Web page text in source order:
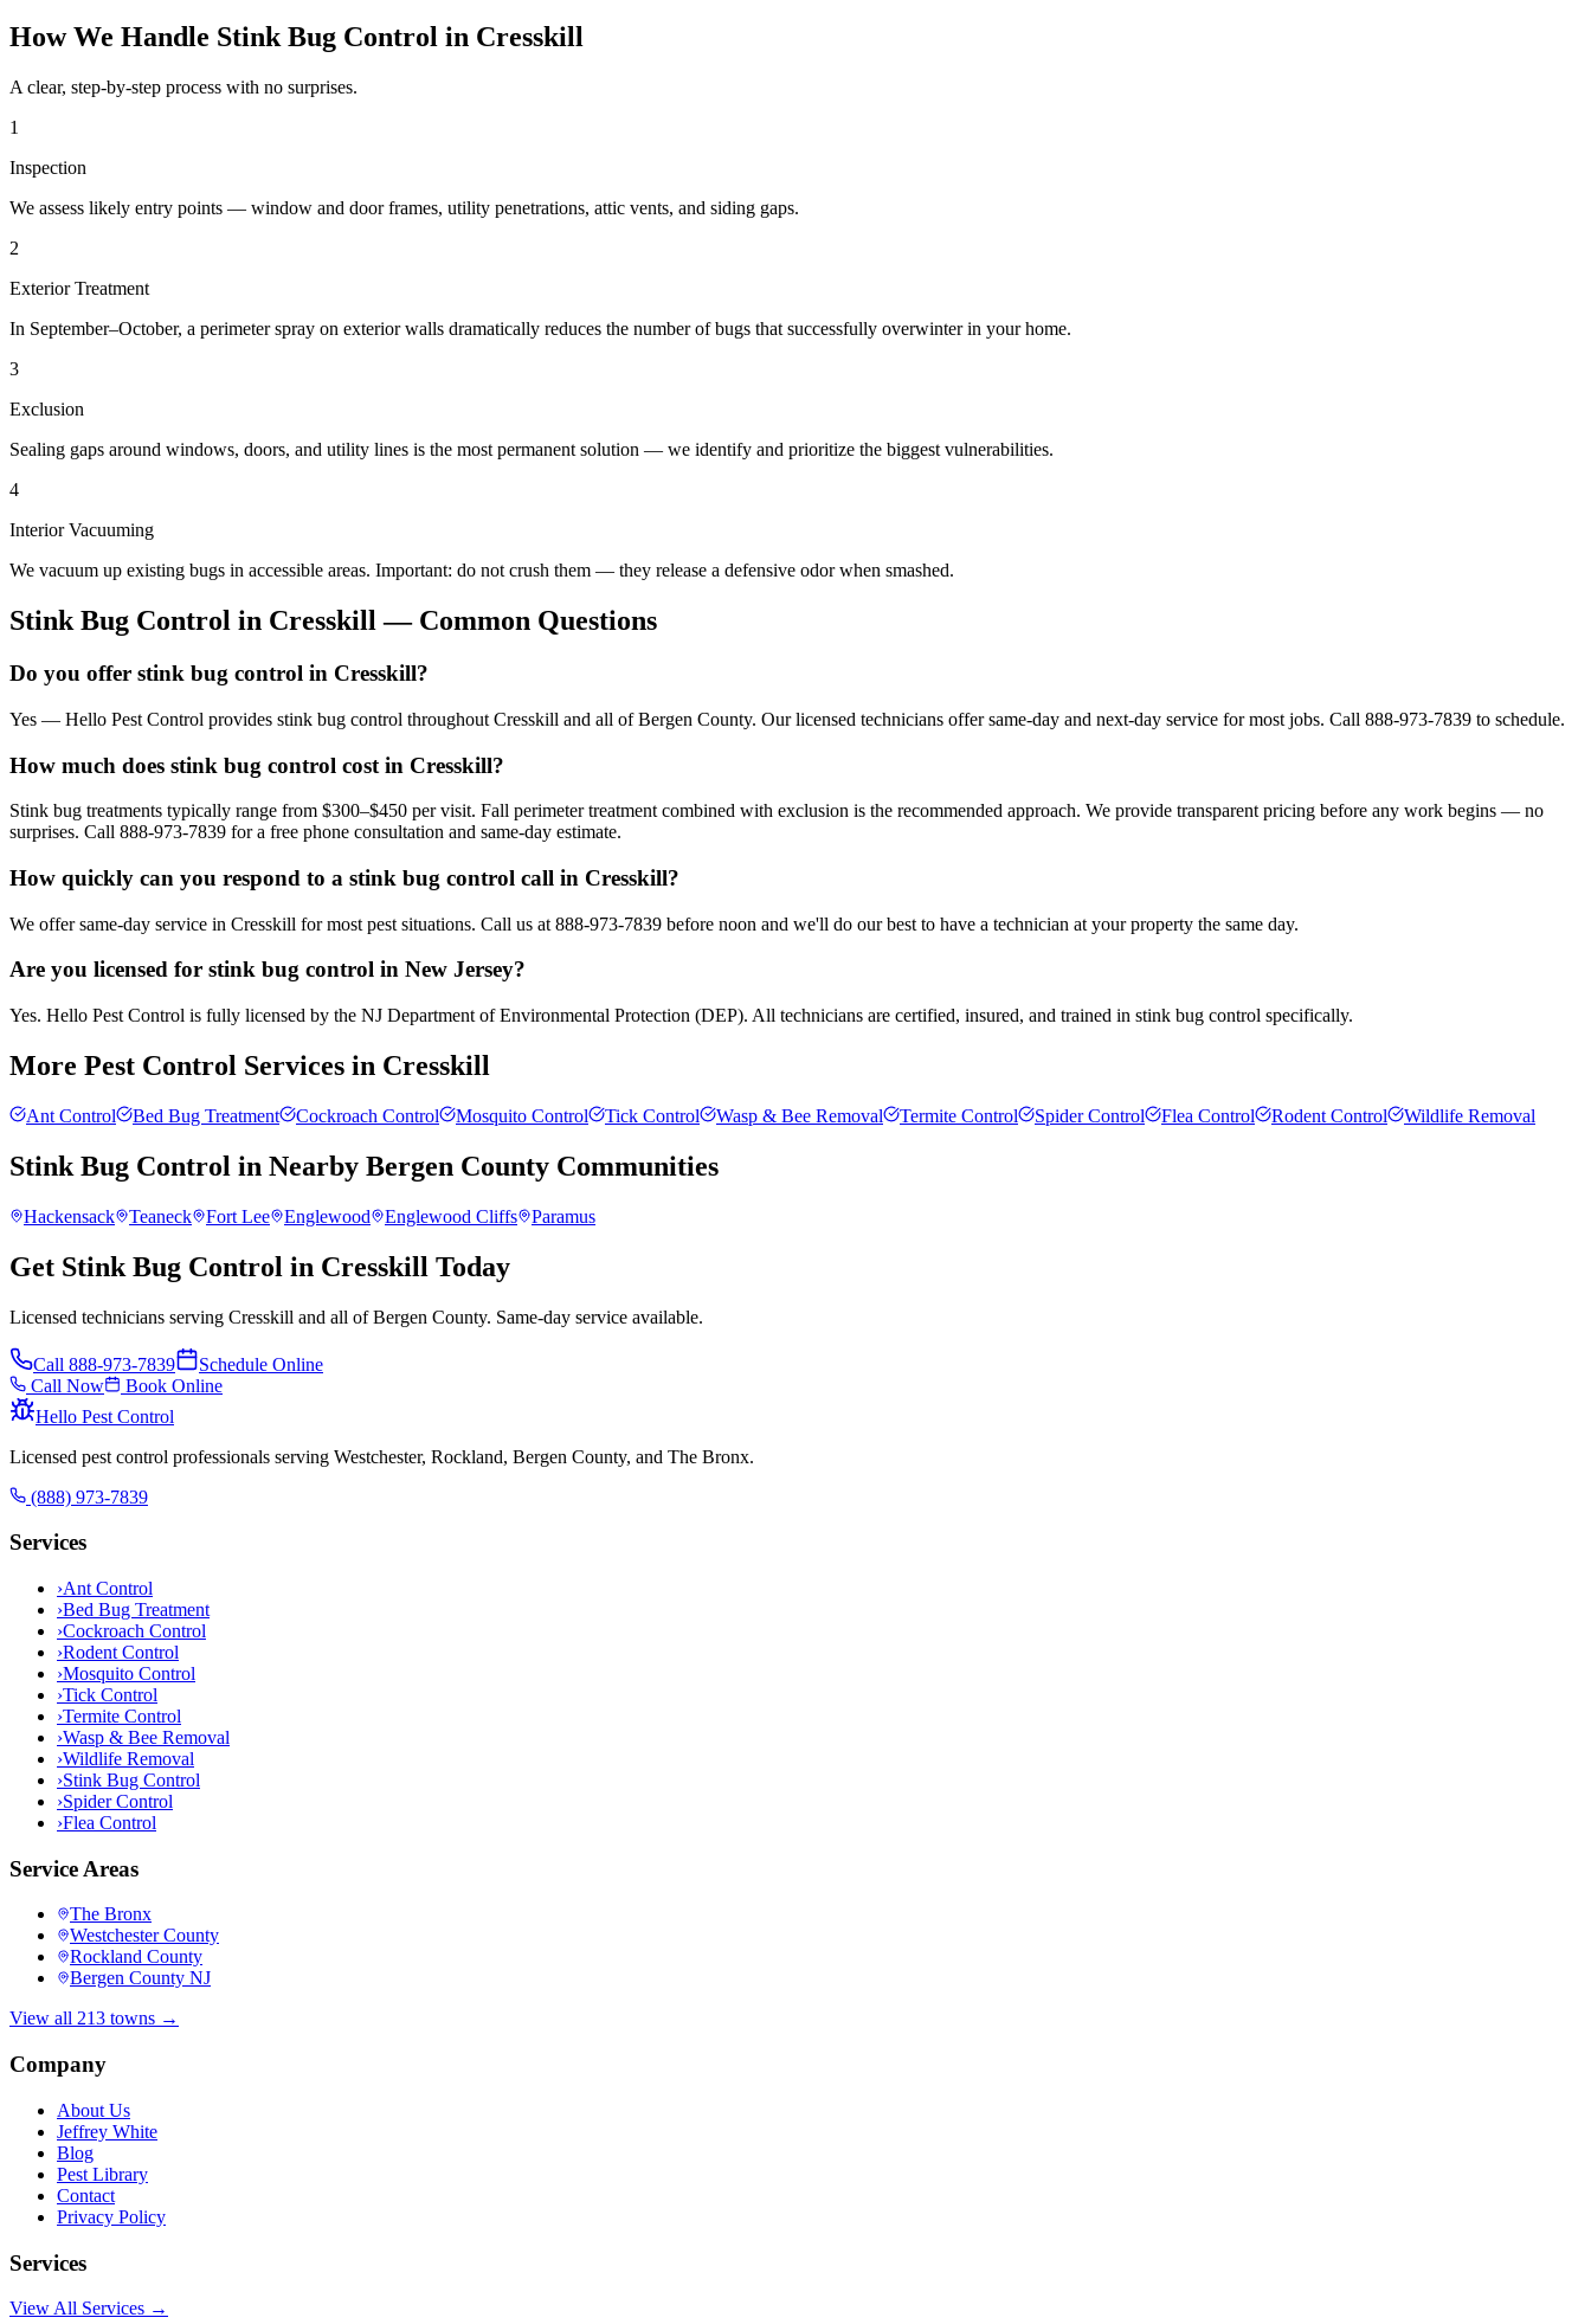
How We Handle Stink Bug Control in Cresskill
A clear, step-by-step process with no surprises.
1
Inspection
We assess likely entry points — window and door frames, utility penetrations, attic vents, and siding gaps.
2
Exterior Treatment
In September–October, a perimeter spray on exterior walls dramatically reduces the number of bugs that successfully overwinter in your home.
3
Exclusion
Sealing gaps around windows, doors, and utility lines is the most permanent solution — we identify and prioritize the biggest vulnerabilities.
4
Interior Vacuuming
We vacuum up existing bugs in accessible areas. Important: do not crush them — they release a defensive odor when smashed.
Stink Bug Control in Cresskill — Common Questions
Do you offer stink bug control in Cresskill?
Yes — Hello Pest Control provides stink bug control throughout Cresskill and all of Bergen County. Our licensed technicians offer same-day and next-day service for most jobs. Call 888-973-7839 to schedule.
How much does stink bug control cost in Cresskill?
Stink bug treatments typically range from $300–$450 per visit. Fall perimeter treatment combined with exclusion is the recommended approach. We provide transparent pricing before any work begins — no
surprises. Call 888-973-7839 for a free phone consultation and same-day estimate.
How quickly can you respond to a stink bug control call in Cresskill?
We offer same-day service in Cresskill for most pest situations. Call us at 888-973-7839 before noon and we'll do our best to have a technician at your property the same day.
Are you licensed for stink bug control in New Jersey?
Yes. Hello Pest Control is fully licensed by the NJ Department of Environmental Protection (DEP). All technicians are certified, insured, and trained in stink bug control specifically.
More Pest Control Services in Cresskill
Ant Control Bed Bug Treatment Cockroach Control Mosquito Control Tick Control Wasp & Bee Removal Termite Control Spider Control Flea Control Rodent Control Wildlife Removal
Stink Bug Control in Nearby Bergen County Communities
Hackensack Teaneck Fort Lee Englewood Englewood Cliffs Paramus
Get Stink Bug Control in Cresskill Today
Licensed technicians serving Cresskill and all of Bergen County. Same-day service available.
Call 888-973-7839
Schedule Online
Call Now
Book Online
Hello Pest Control
Licensed pest control professionals serving Westchester, Rockland, Bergen County, and The Bronx.
(888) 973-7839
Services
›Ant Control
›Bed Bug Treatment
›Cockroach Control
›Rodent Control
›Mosquito Control
›Tick Control
›Termite Control
›Wasp & Bee Removal
›Wildlife Removal
›Stink Bug Control
›Spider Control
›Flea Control
Service Areas
The Bronx
Westchester County
Rockland County
Bergen County NJ
View all 213 towns →
Company
About Us
Jeffrey White
Blog
Pest Library
Contact
Privacy Policy
Services
View All Services →